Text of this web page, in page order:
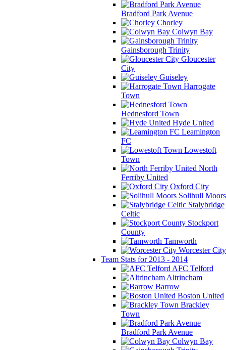
Bradford Park Avenue
Chorley
Colwyn Bay
Gainsborough Trinity
Gloucester
City
Guiseley
Harrogate
Town
Hednesford Town
Hyde United
Leamington
FC
Lowestoft
Town
North
Ferriby United
Oxford City
Solihull Moors
Stalybridge
Celtic
Stockport
County
Tamworth
Worcester City
Team Stats for 2013 - 2014
AFC Telford
Altrincham
Barrow
Boston United
Brackley
Town
Bradford Park Avenue
Colwyn Bay